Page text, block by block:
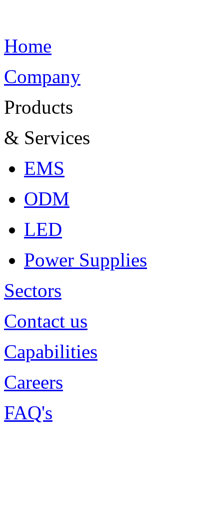
Home
Company
Products
& Services
EMS
ODM
LED
Power Supplies
Sectors
Contact us
Capabilities
Careers
FAQ's